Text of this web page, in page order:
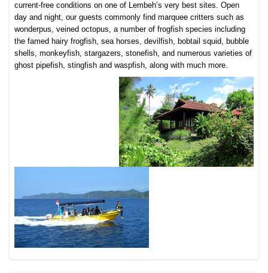
current-free conditions on one of Lembeh’s very best sites. Open
day and night, our guests commonly find marquee critters such as
wonderpus, veined octopus, a number of frogfish species including
the famed hairy frogfish, sea horses, devilfish, bobtail squid, bubble
shells, monkeyfish, stargazers, stonefish, and numerous varieties of
ghost pipefish, stingfish and waspfish, along with much more.